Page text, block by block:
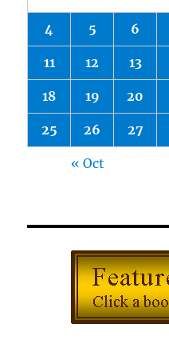
4 5 6
11 12 13
18 19 20
25 26 27
« Oct